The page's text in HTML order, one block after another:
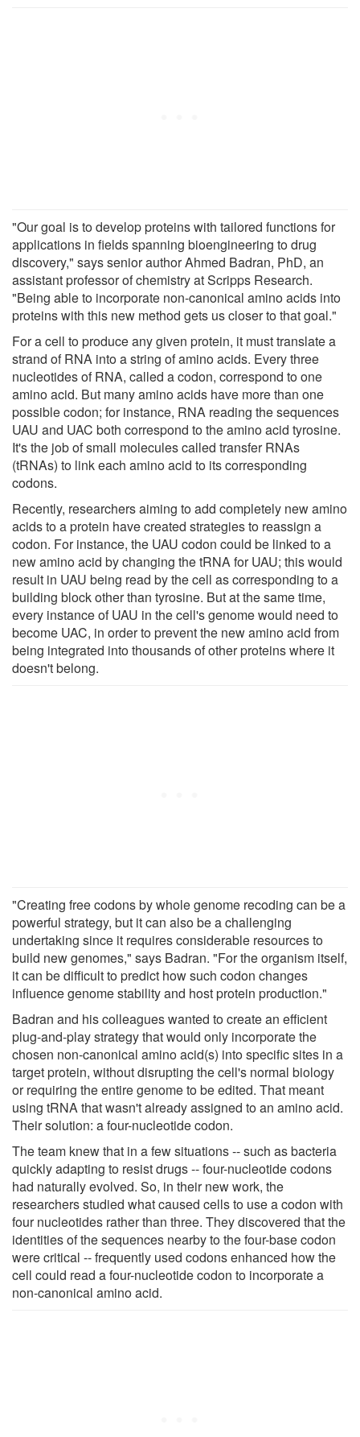
"Our goal is to develop proteins with tailored functions for
applications in fields spanning bioengineering to drug
discovery," says senior author Ahmed Badran, PhD, an
assistant professor of chemistry at Scripps Research.
"Being able to incorporate non-canonical amino acids into
proteins with this new method gets us closer to that goal."
For a cell to produce any given protein, it must translate a
strand of RNA into a string of amino acids. Every three
nucleotides of RNA, called a codon, correspond to one
amino acid. But many amino acids have more than one
possible codon; for instance, RNA reading the sequences
UAU and UAC both correspond to the amino acid tyrosine.
It's the job of small molecules called transfer RNAs
(tRNAs) to link each amino acid to its corresponding
codons.
Recently, researchers aiming to add completely new amino
acids to a protein have created strategies to reassign a
codon. For instance, the UAU codon could be linked to a
new amino acid by changing the tRNA for UAU; this would
result in UAU being read by the cell as corresponding to a
building block other than tyrosine. But at the same time,
every instance of UAU in the cell's genome would need to
become UAC, in order to prevent the new amino acid from
being integrated into thousands of other proteins where it
doesn't belong.
"Creating free codons by whole genome recoding can be a
powerful strategy, but it can also be a challenging
undertaking since it requires considerable resources to
build new genomes," says Badran. "For the organism itself,
it can be difficult to predict how such codon changes
influence genome stability and host protein production."
Badran and his colleagues wanted to create an efficient
plug-and-play strategy that would only incorporate the
chosen non-canonical amino acid(s) into specific sites in a
target protein, without disrupting the cell's normal biology
or requiring the entire genome to be edited. That meant
using tRNA that wasn't already assigned to an amino acid.
Their solution: a four-nucleotide codon.
The team knew that in a few situations -- such as bacteria
quickly adapting to resist drugs -- four-nucleotide codons
had naturally evolved. So, in their new work, the
researchers studied what caused cells to use a codon with
four nucleotides rather than three. They discovered that the
identities of the sequences nearby to the four-base codon
were critical -- frequently used codons enhanced how the
cell could read a four-nucleotide codon to incorporate a
non-canonical amino acid.